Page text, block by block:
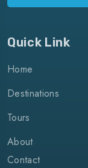
Quick Link
Home
Destinations
Tours
About
Contact